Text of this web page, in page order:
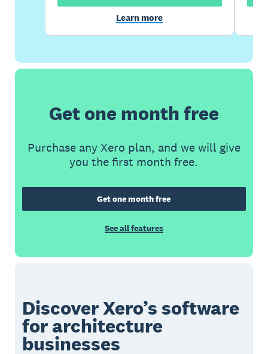
Learn more
Get one month free
Purchase any Xero plan, and we will give
you the first month free.
Get one month free
See all features
Discover Xero’s software
for architecture
businesses